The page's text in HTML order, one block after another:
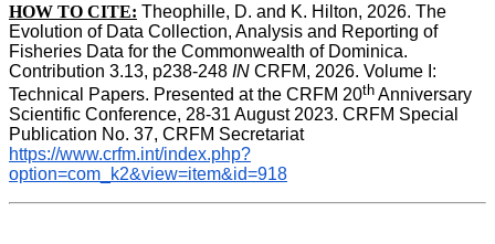
HOW TO CITE: Theophille, D. and K. Hilton, 2026. The
Evolution of Data Collection, Analysis and Reporting of
Fisheries Data for the Commonwealth of Dominica.
Contribution 3.13, p238-248 IN CRFM, 2026. Volume I:
Technical Papers. Presented at the CRFM 20th Anniversary
Scientific Conference, 28-31 August 2023. CRFM Special
Publication No. 37, CRFM Secretariat
https://www.crfm.int/index.php?
option=com_k2&view=item&id=918